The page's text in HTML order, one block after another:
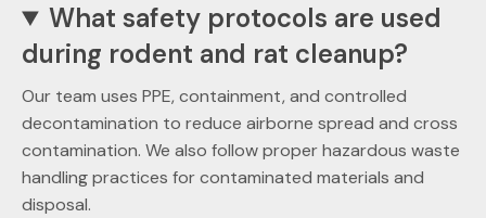
What safety protocols are used
during rodent and rat cleanup?
Our team uses PPE, containment, and controlled
decontamination to reduce airborne spread and cross
contamination. We also follow proper hazardous waste
handling practices for contaminated materials and
disposal.